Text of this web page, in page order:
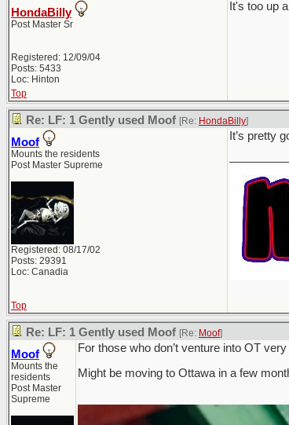
HondaBilly
Post Master Sr
Registered: 12/09/04
Posts: 5433
Loc: Hinton
It's too up
Top
Re: LF: 1 Gently used Moof [Re: HondaBilly]
Moof
Mounts the residents
Post Master Supreme
Registered: 08/17/02
Posts: 29391
Loc: Canadia
It’s pretty
Top
Re: LF: 1 Gently used Moof [Re: Moof]
Moof
Mounts the
residents
Post Master
Supreme
For those who don’t venture into OT very
Might be moving to Ottawa in a few